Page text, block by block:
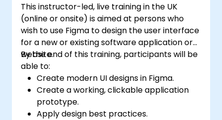
This instructor-led, live training in the UK
(online or onsite) is aimed at persons who
wish to use Figma to design the user interface
for a new or existing software application or
website.
By the end of this training, participants will be
able to:
Create modern UI designs in Figma.
Create a working, clickable application
prototype.
Apply design best practices.